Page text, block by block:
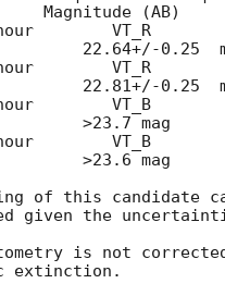
Magnitude (AB)
VT_R
22.64+/-0.25
VT_R
22.81+/-0.25
VT_B
>23.7 mag
VT_B
>23.6 mag
of this candidate
given the
is not
extinction.